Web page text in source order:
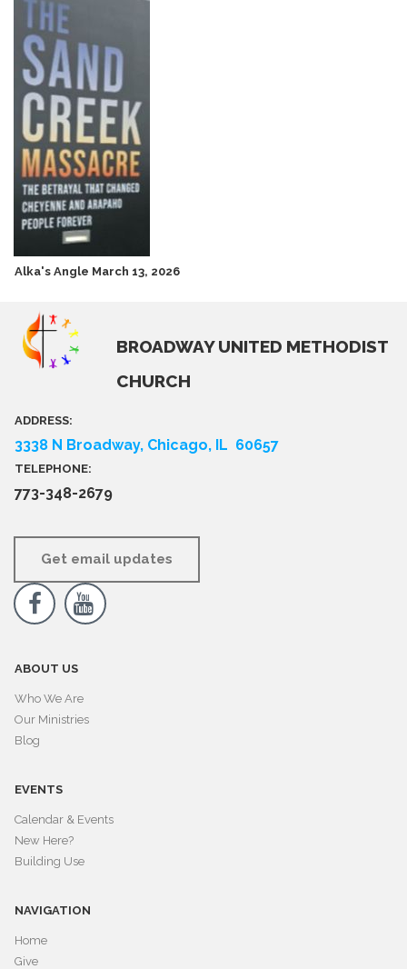
Alka's Angle March 13, 2026
BROADWAY UNITED METHODIST
CHURCH
ADDRESS:
3338 N Broadway, Chicago, IL 60657
TELEPHONE:
773-348-2679
Get email updates
 
ABOUT US
Who We Are
Our Ministries
Blog
EVENTS
Calendar & Events
New Here?
Building Use
NAVIGATION
Home
Give